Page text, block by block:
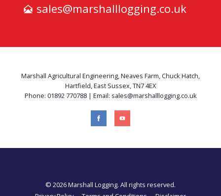
sales@marshalllogging.co.uk
Marshall Agricultural Engineering, Neaves Farm, Chuck Hatch,
Hartfield, East Sussex, TN7 4EX
Phone: 01892 770788 | Email: sales@marshalllogging.co.uk
© 2026 Marshall Logging. All rights reserved.